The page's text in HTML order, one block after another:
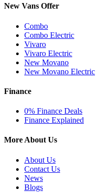
New Vans Offer
Combo
Combo Electric
Vivaro
Vivaro Electric
New Movano
New Movano Electric
Finance
0% Finance Deals
Finance Explained
More About Us
About Us
Contact Us
News
Blogs